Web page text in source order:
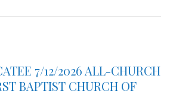
7/12/2026 ALL-CHURCH
BAPTIST CHURCH OF